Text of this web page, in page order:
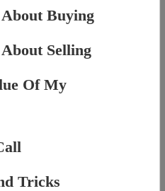
Buying
Selling
Of My
Tricks